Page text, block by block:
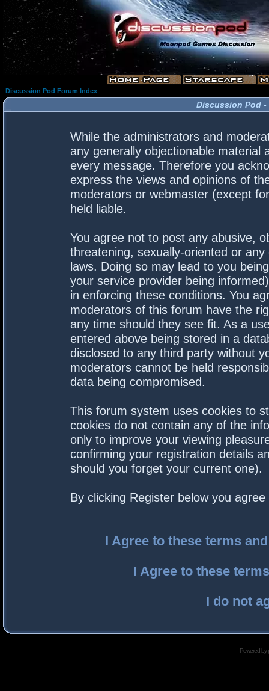
Discussion Pod Forum Index
Discussion Pod -
While the administrators and
any generally objectionable material
every message. Therefore you
express the views and opinions of
moderators or webmaster (except
held liable.
You agree not to post any abusive,
threatening, sexually-oriented or
laws. Doing so may lead to you
your service provider being
in enforcing these conditions. You
moderators of this forum have the
any time should they see fit. As a
entered above being stored in a
disclosed to any third party without
moderators cannot be held
data being compromised.
This forum system uses cookies to
cookies do not contain any of the
only to improve your viewing
confirming your registration details
should you forget your current one).
By clicking Register below you
I Agree to these terms
I Agree to these
I do not
Powered by